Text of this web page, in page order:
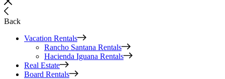
Back
Vacation Rentals
Rancho Santana Rentals
Hacienda Iguana Rentals
Real Estate
Board Rentals